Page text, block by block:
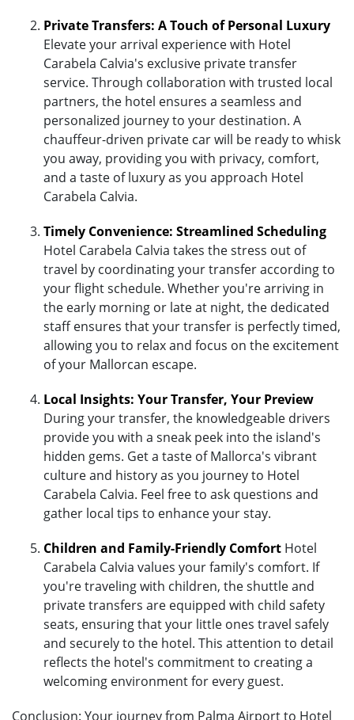
Private Transfers: A Touch of Personal Luxury
Elevate your arrival experience with Hotel
Carabela Calvia's exclusive private transfer
service. Through collaboration with trusted local
partners, the hotel ensures a seamless and
personalized journey to your destination. A
chauffeur-driven private car will be ready to whisk
you away, providing you with privacy, comfort,
and a taste of luxury as you approach Hotel
Carabela Calvia.
Timely Convenience: Streamlined Scheduling
Hotel Carabela Calvia takes the stress out of
travel by coordinating your transfer according to
your flight schedule. Whether you're arriving in
the early morning or late at night, the dedicated
staff ensures that your transfer is perfectly timed,
allowing you to relax and focus on the excitement
of your Mallorcan escape.
Local Insights: Your Transfer, Your Preview
During your transfer, the knowledgeable drivers
provide you with a sneak peek into the island's
hidden gems. Get a taste of Mallorca's vibrant
culture and history as you journey to Hotel
Carabela Calvia. Feel free to ask questions and
gather local tips to enhance your stay.
Children and Family-Friendly Comfort Hotel
Carabela Calvia values your family's comfort. If
you're traveling with children, the shuttle and
private transfers are equipped with child safety
seats, ensuring that your little ones travel safely
and securely to the hotel. This attention to detail
reflects the hotel's commitment to creating a
welcoming environment for every guest.
Conclusion: Your journey from Palma Airport to Hotel